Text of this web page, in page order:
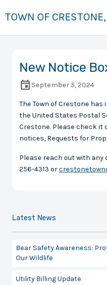
TOWN OF
New Notice
September 5, 2024
The Town of Crestone
the United States Postal
Crestone. Please check it
notices, Requests for
Please reach out with any
256-4313 or
Latest News
Bear Safety Awareness:
Our Wildlife
Utility Billing Update